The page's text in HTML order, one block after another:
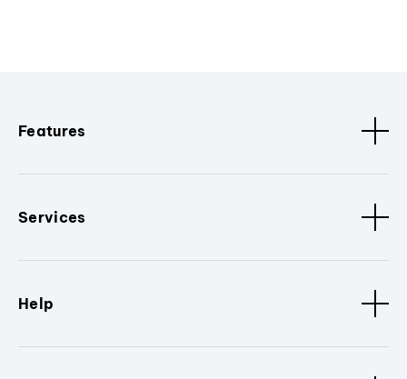
Features
Services
Help